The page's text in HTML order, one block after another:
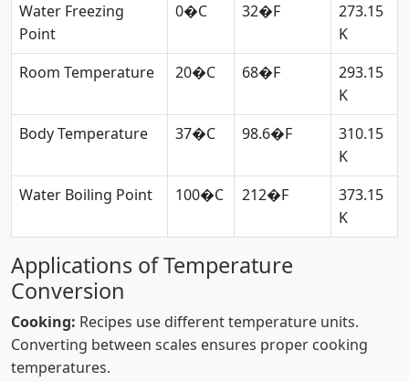
Water Freezing
Point
0�C 32�F
273.15
K
Room Temperature
20�C 68�F
293.15
K
Body Temperature
37�C 98.6�F
310.15
K
Water Boiling Point
100�C 212�F
373.15
K
Applications of Temperature
Conversion
Cooking: Recipes use different temperature units.
Converting between scales ensures proper cooking
temperatures.